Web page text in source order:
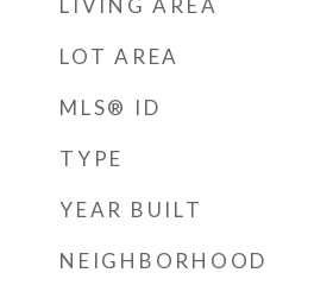
LIVING AREA
LOT AREA
MLS® ID
TYPE
YEAR BUILT
NEIGHBORHOOD